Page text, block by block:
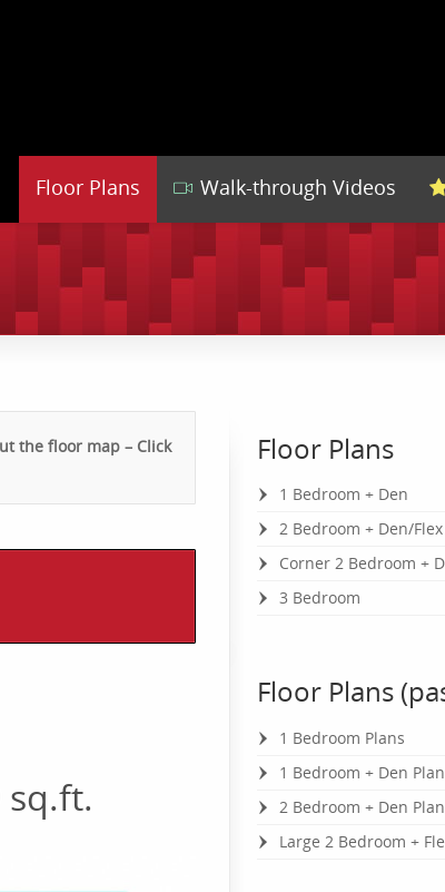
Floor Plans Walk-through Videos
the floor map – Click
Floor Plans
1 Bedroom + Den
2 Bedroom + Den/Flex
Corner 2 Bedroom +
3 Bedroom
Floor Plans
1 Bedroom Plans
1 Bedroom + Den
2 Bedroom + Den
Large 2 Bedroom +